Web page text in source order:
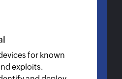
for known
exploits.